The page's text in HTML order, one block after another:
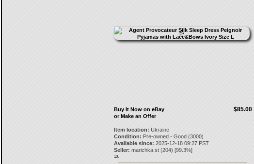
$85.00
Buy It Now on eBay
or Make an Offer
Item location: Ukraine
Condition: Pre-owned - Good (3000)
Available since: 2025-12-18 09:27 PST
Seller: marichka.st(204) [99.3%]
10.